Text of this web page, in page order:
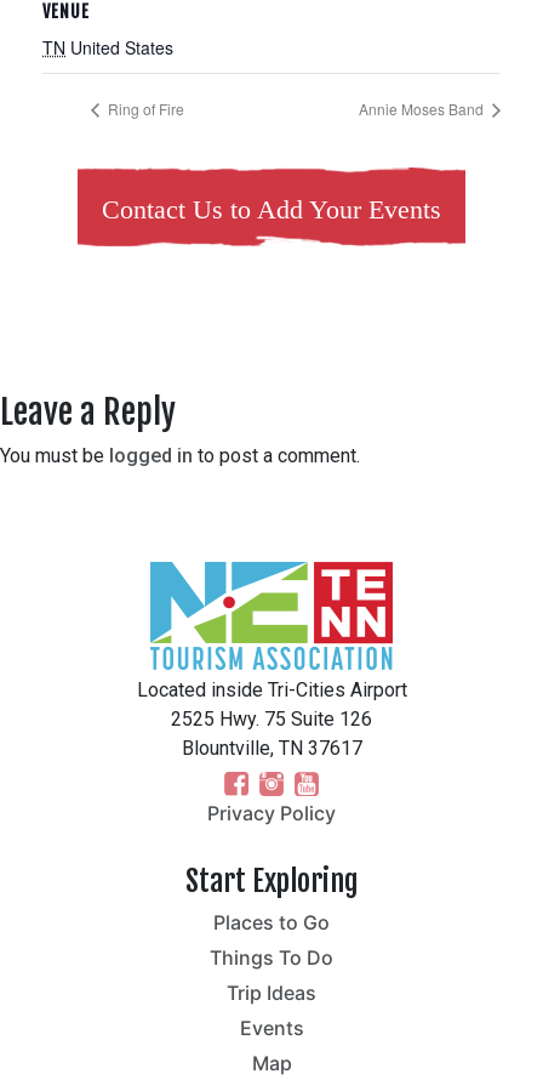
VENUE
TN United States
Ring of Fire Annie Moses Band
Contact Us to Add Your Events
Leave a Reply
You must be logged in to post a comment.
Located inside Tri-Cities Airport
2525 Hwy. 75 Suite 126
Blountville, TN 37617
Privacy Policy
Start Exploring
Places to Go
Things To Do
Trip Ideas
Events
Map